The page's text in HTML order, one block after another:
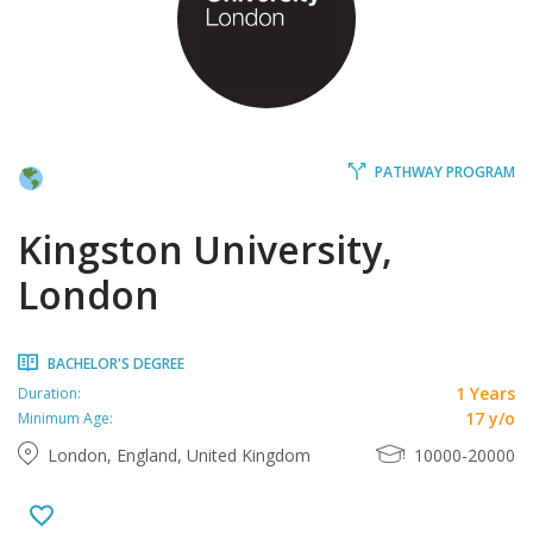
PATHWAY PROGRAM
Kingston University,
London
BACHELOR'S DEGREE
Duration:
1 Years
Minimum Age:
17 y/o
London, England, United Kingdom
10000-20000